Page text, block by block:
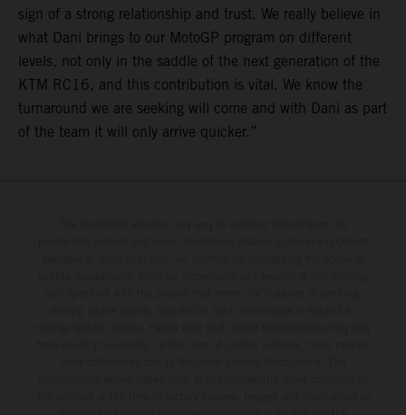
sign of a strong relationship and trust. We really believe in
what Dani brings to our MotoGP program on different
levels, not only in the saddle of the next generation of the
KTM RC16, and this contribution is vital. We know the
turnaround we are seeking will come and with Dani as part
of the team it will only arrive quicker.”